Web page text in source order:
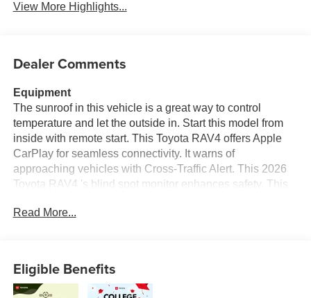
View More Highlights...
Dealer Comments
Equipment
The sunroof in this vehicle is a great way to control
temperature and let the outside in. Start this model from
inside with remote start. This Toyota RAV4 offers Apple
CarPlay for seamless connectivity. It warns of
approaching vehicles with Cross-Traffic Alert. This 2026
Toyota RAV4 's blind spot monitor enhances safety. This
Keep your hands warm all winter with a heated steering
accidents with a cutting edge backup camera system. The
leather seats in this 2026 Toyota RAV4 are a must for
Read More...
Eligible Benefits